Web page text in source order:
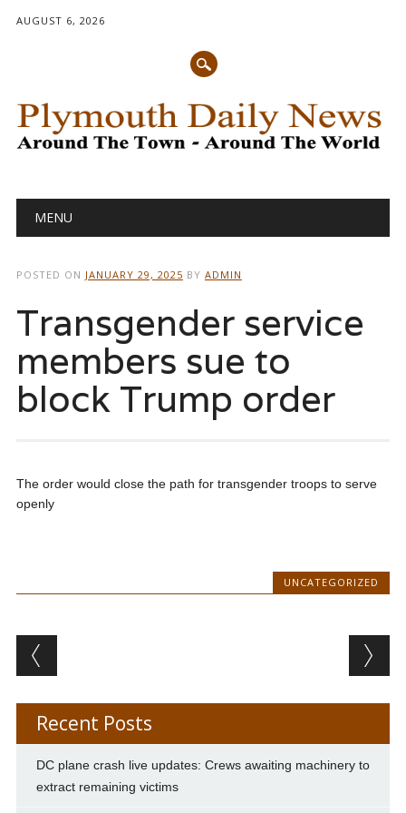
AUGUST 6, 2026
Main menu
MENU
POSTED ON JANUARY 29, 2025 BY ADMIN
Transgender service
members sue to
block Trump order
The order would close the path for transgender troops to serve
openly
UNCATEGORIZED
Post navigation
Recent Posts
DC plane crash live updates: Crews awaiting machinery to
extract remaining victims